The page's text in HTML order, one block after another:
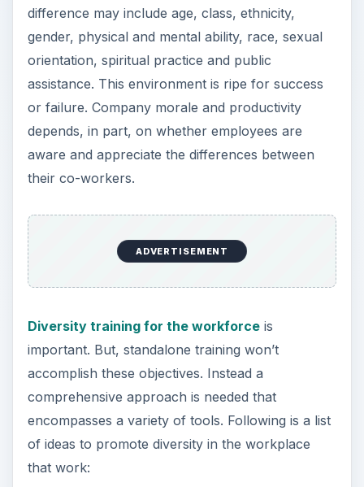
difference may include age, class, ethnicity,
gender, physical and mental ability, race, sexual
orientation, spiritual practice and public
assistance. This environment is ripe for success
or failure. Company morale and productivity
depends, in part, on whether employees are
aware and appreciate the differences between
their co-workers.
ADVERTISEMENT
Diversity training for the workforceis
important. But, standalone training won’t
accomplish these objectives. Instead a
comprehensive approach is needed that
encompasses a variety of tools. Following is a list
of ideas to promote diversity in the workplace
that work: